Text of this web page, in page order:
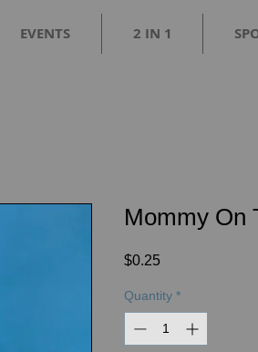
EVENTS 2 IN 1
Mommy On
$0.25Price
Quantity *